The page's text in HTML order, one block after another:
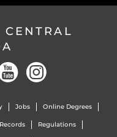
Jobs Online Degrees
Regulations